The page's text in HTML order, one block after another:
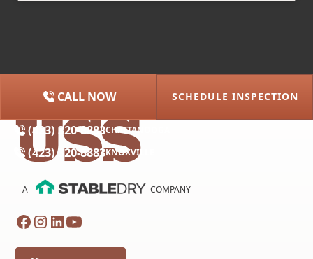
(615) 227-2275
(423) 320-8883CHATTANOOGA
(423) 320-8883KNOXVILLE
CALL NOW SCHEDULE INSPECTION
A COMPANY